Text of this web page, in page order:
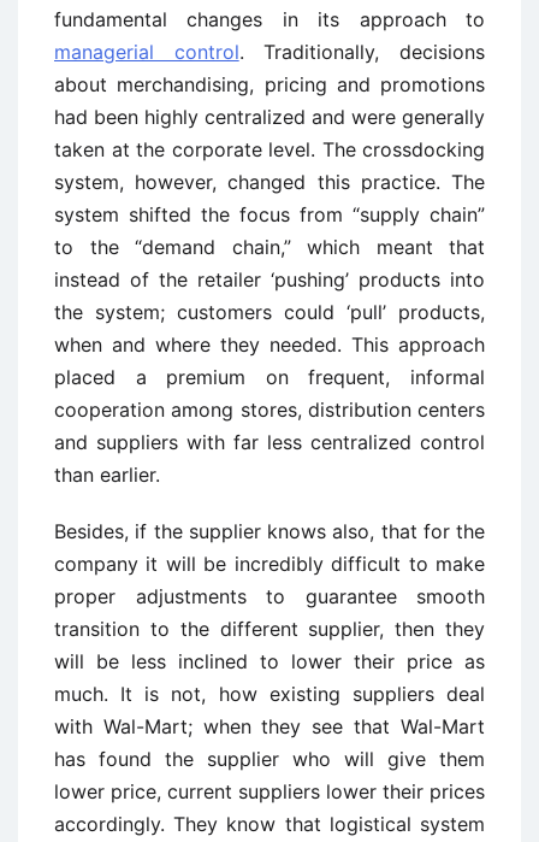
fundamental changes in its approach to
managerial control. Traditionally, decisions
about merchandising, pricing and promotions
had been highly centralized and were generally
taken at the corporate level. The crossdocking
system, however, changed this practice. The
system shifted the focus from “supply chain”
to the “demand chain,” which meant that
instead of the retailer ‘pushing’ products into
the system; customers could ‘pull’ products,
when and where they needed. This approach
placed a premium on frequent, informal
cooperation among stores, distribution centers
and suppliers with far less centralized control
than earlier.
Besides, if the supplier knows also, that for the
company it will be incredibly difficult to make
proper adjustments to guarantee smooth
transition to the different supplier, then they
will be less inclined to lower their price as
much. It is not, how existing suppliers deal
with Wal-Mart; when they see that Wal-Mart
has found the supplier who will give them
lower price, current suppliers lower their prices
accordingly. They know that logistical system